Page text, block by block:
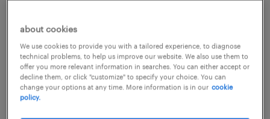
noida, uttar pradesh
permanent
about cookies
We use cookies to provide you with a tailored experience, to diagnose
technical problems, to help us improve our website. We also use them to
offer you more relevant information in searches. You can either accept or
decline them, or click "customize" to specify your choice. You can
change your options at any time. More information is in our cookie
policy.